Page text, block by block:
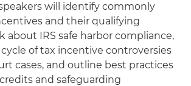
will identify commonly
and their qualifying
about IRS safe harbor compliance,
of tax incentive controversies
cases, and outline best practices
and safeguarding